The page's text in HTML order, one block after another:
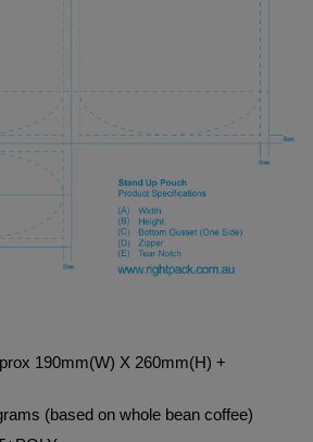
190mm(W) X 260mm(H) +
(based on whole bean coffee)